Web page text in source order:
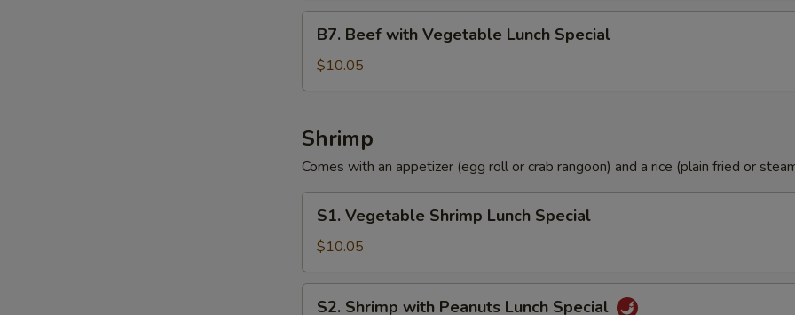
Lunch
Special
Beef
with
Vegetable
Special
B7. Beef with Vegetable Lunch Special
$10.05
Shrimp
Comes with an appetizer (egg roll or crab rangoon) and a rice (plain fried or
Vegetable
Shrimp
Lunch
Special
S1. Vegetable Shrimp Lunch Special
$10.05
S2. Shrimp with Peanuts Lunch Special